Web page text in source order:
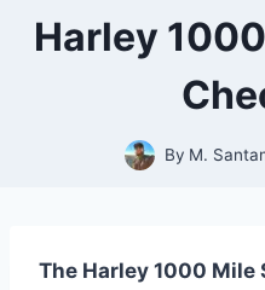
Harley
By M.
The Harley 1000 Mile